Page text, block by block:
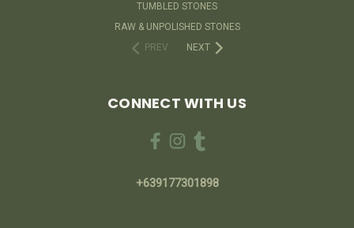
TUMBLED STONES
RAW & UNPOLISHED STONES
PREV
NEXT
CONNECT WITH US
+639177301898